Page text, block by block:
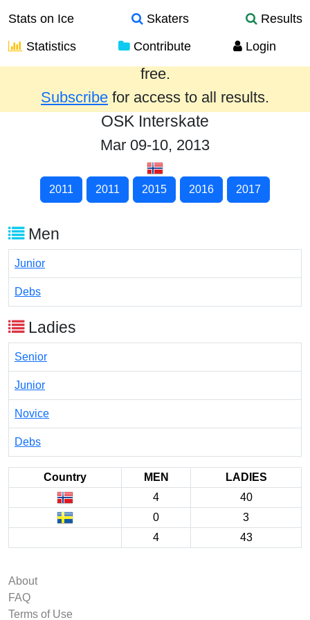
Stats on Ice Skaters
Results
Statistics
Contribute Login
Results from the past year are provided
free.
Subscribe for access to all results.
OSK Interskate
Mar 09-10, 2013
2011 2011 2015 2016 2017
Men
Junior
Debs
Ladies
Senior
Junior
Novice
Debs
Country MEN
LADIES
4
40
0
3
4
43
About
FAQ
Terms of Use